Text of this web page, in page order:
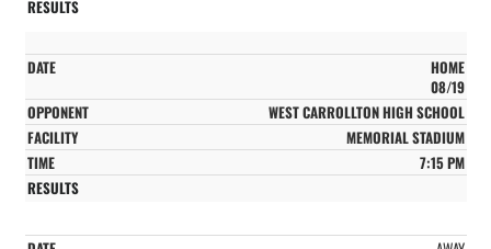
HOME
08/19
WEST CARROLLTON HIGH SCHOOL
MEMORIAL STADIUM
7:15 PM